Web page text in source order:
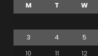
M T W
3
4 5
10
11 12